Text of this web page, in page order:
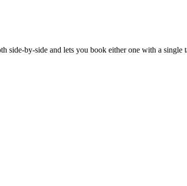
by-side and lets you book either one with a single